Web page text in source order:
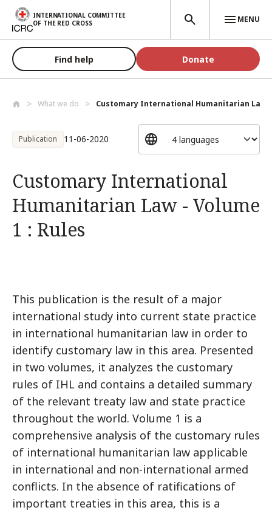
Skip to main content
INTERNATIONAL COMMITTEE
OF THE RED CROSS
MENU
Find help Donate
What we do Customary International Humanitarian
Publication 11-06-2020
Customary International
Humanitarian Law - Volume
1 : Rules
This publication is the result of a major
international study into current state practice
in international humanitarian law in order to
identify customary law in this area. Presented
in two volumes, it analyzes the customary
rules of IHL and contains a detailed summary
of the relevant treaty law and state practice
throughout the world. Volume 1 is a
comprehensive analysis of the customary rules
of international humanitarian law applicable
in international and non-international armed
conflicts. In the absence of ratifications of
important treaties in this area, this is a